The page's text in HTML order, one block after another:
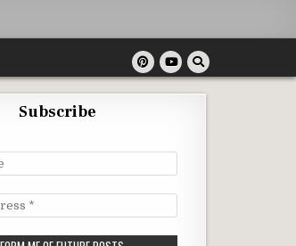
Subscribe